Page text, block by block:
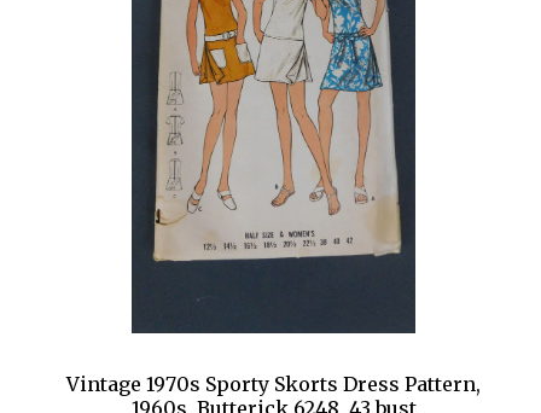
Vintage 1970s Sporty Skorts Dress Pattern,
1960s, Butterick 6248, 43 bust